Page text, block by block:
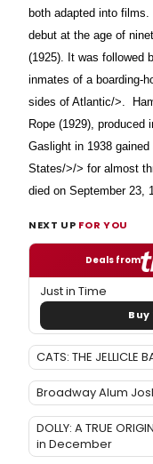
both adapted into films.
debut at the age of
(1925). It was followed
inmates of a boarding-
sides of Atlantic/>.
Rope (1929), produced
Gaslight in 1938
States/>/> for almost
died on September 23,
NEXT UP FOR YOU
Deals from
Just in Time
Buy
CATS: THE
Broadway Alum
DOLLY: A TRUE
in December